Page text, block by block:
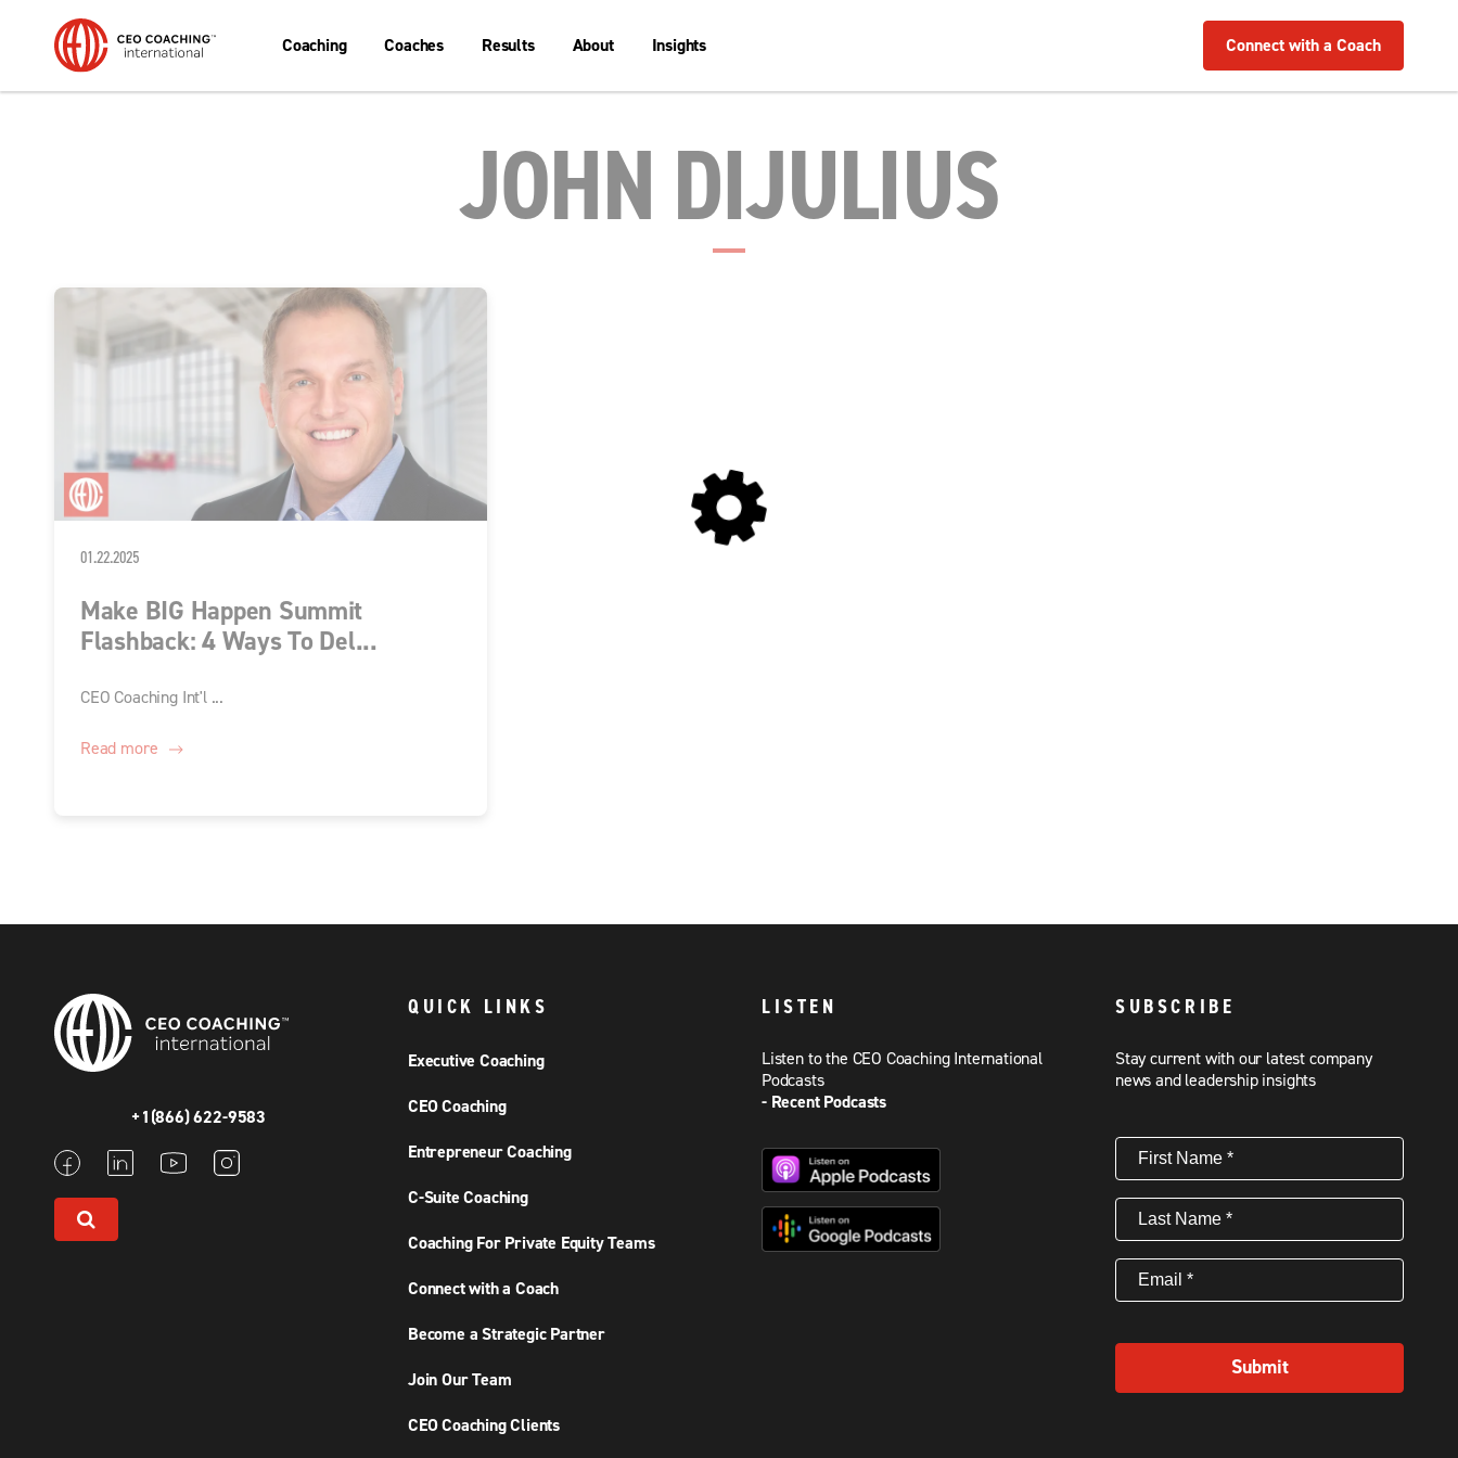
Coaching Coaches Results About Insights Connect with a Coach
JOHN DIJULIUS
01.22.2025
Make BIG Happen Summit
Flashback: 4 Ways To Del...
CEO Coaching Int'l ...
Read more
+1(866) 622-9583
QUICK LINKS
Executive Coaching
CEO Coaching
Entrepreneur Coaching
C-Suite Coaching
Coaching For Private Equity Teams
Connect with a Coach
Become a Strategic Partner
Join Our Team
CEO Coaching Clients
LISTEN
Listen to the CEO Coaching International
Podcasts
- Recent Podcasts
SUBSCRIBE
Stay current with our latest company
news and leadership insights
First
Name(Required)
Last
Name(Required)
Email (Required)
Submit